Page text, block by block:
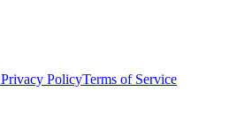
Privacy PolicyTerms of Service